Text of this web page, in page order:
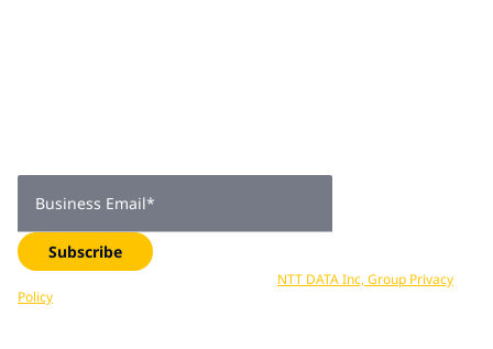
Business Email*
Subscribe
NTT DATA Inc, Group Privacy
Policy